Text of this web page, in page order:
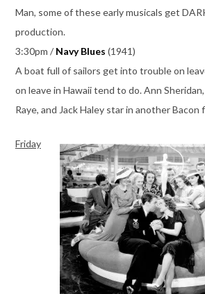
Man, some of these early musicals get
production.
3:30pm / Navy Blues (1941)
A boat full of sailors get into trouble on
on leave in Hawaii tend to do. Ann
Raye, and Jack Haley star in another Bacon
Friday